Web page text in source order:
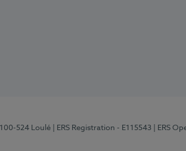
524 Loulé | ERS Registration - E115543 | ERS